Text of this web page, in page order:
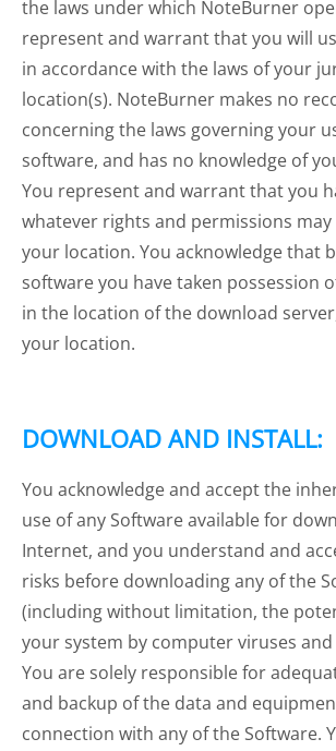
the laws under which NoteBurner
represent and warrant that you will
in accordance with the laws of your
location(s). NoteBurner makes no
concerning the laws governing your
software, and has no knowledge of
You represent and warrant that you
whatever rights and permissions may
your location. You acknowledge that
software you have taken possession
in the location of the download
your location.
DOWNLOAD AND INSTALL:
You acknowledge and accept the
use of any Software available for
Internet, and you understand and
risks before downloading any of the
(including without limitation, the
your system by computer viruses and
You are solely responsible for
and backup of the data and
connection with any of the Software.